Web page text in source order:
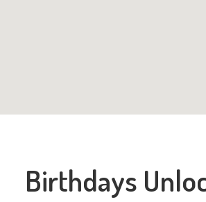
Birthdays